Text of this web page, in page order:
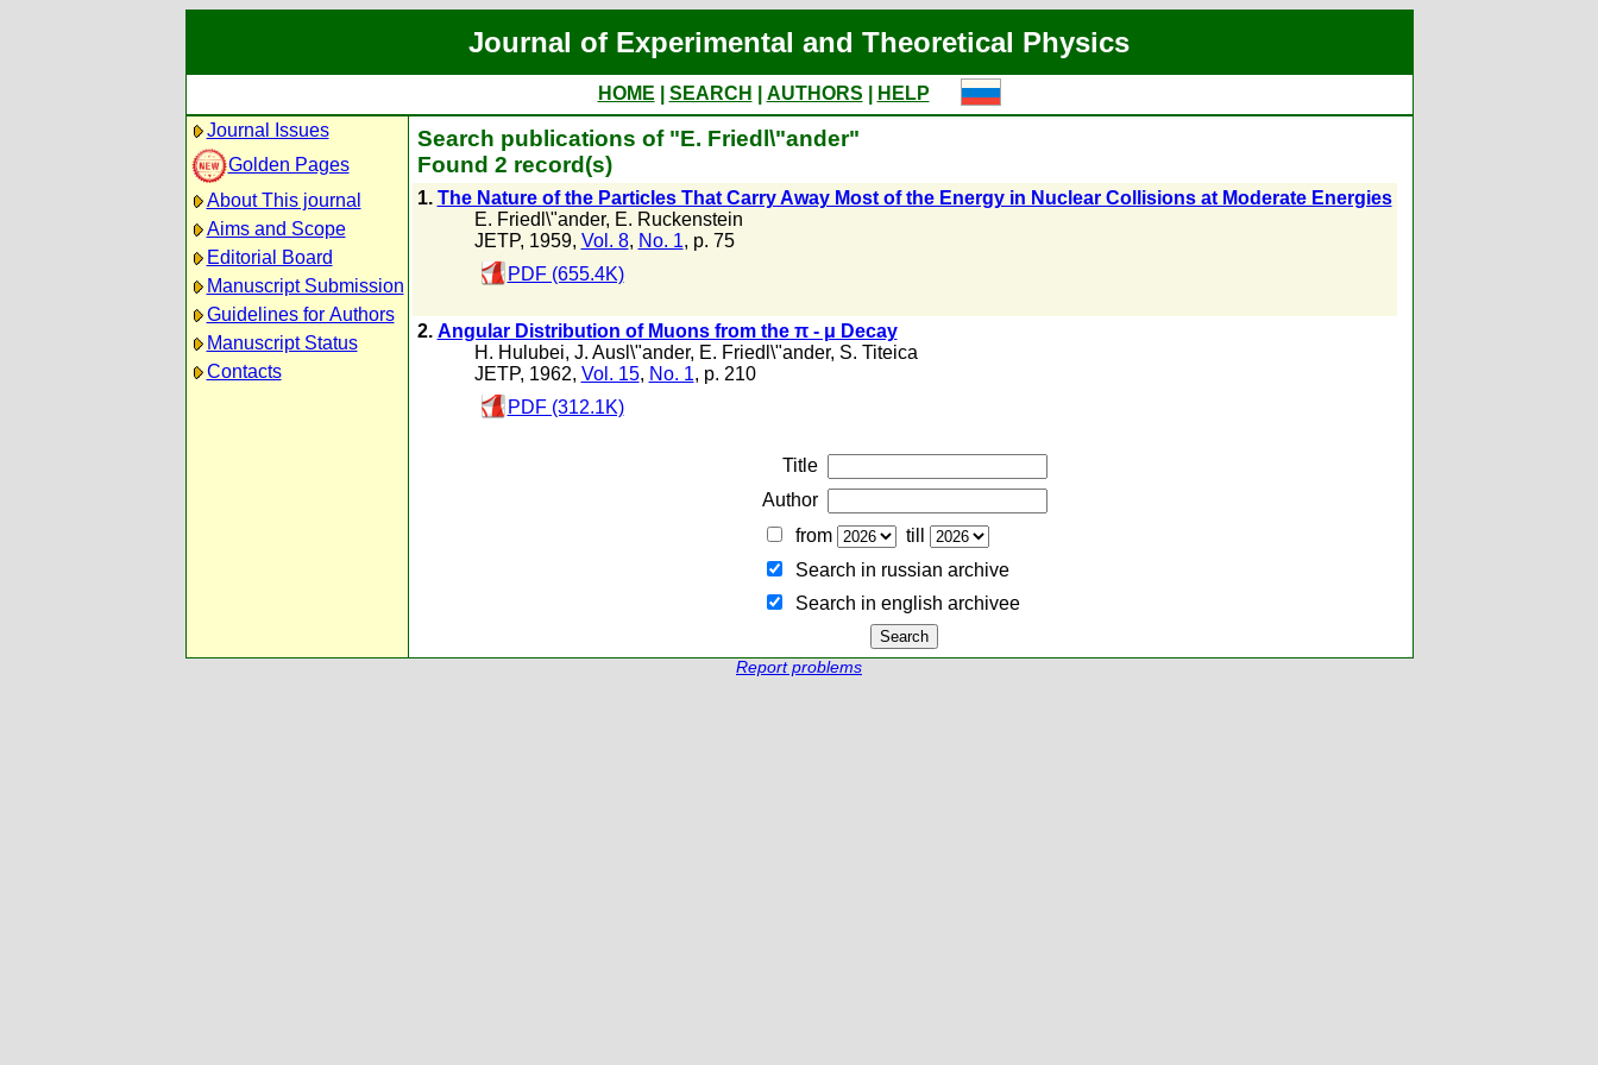
Journal of Experimental and Theoretical Physics
HOME SEARCH AUTHORS
HELP
Journal Issues
Golden Pages
About This journal
Aims and Scope
Editorial Board
Manuscript Submission
Guidelines for Authors
Manuscript Status
Contacts
Search publications of "E. Friedl\"ander"
Found 2 record(s)
1. The Nature of the Particles That Carry Away Most of the Energy in Nuclear Collisions at Moderate Energies
E. Friedl\"ander, E. Ruckenstein
JETP, 1959, Vol. 8, No. 1, p. 75
PDF (655.4K)
2. Angular Distribution of Muons from the π - μ Decay
H. Hulubei, J. Ausl\"ander, E. Friedl\"ander, S. Titeica
JETP, 1962, Vol. 15, No. 1, p. 210
PDF (312.1K)
Title
Author
from
till
Search in russian archive
Search in english archiveе
Report problems